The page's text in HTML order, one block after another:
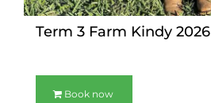
Term 3 Farm Kindy 2026
Book now